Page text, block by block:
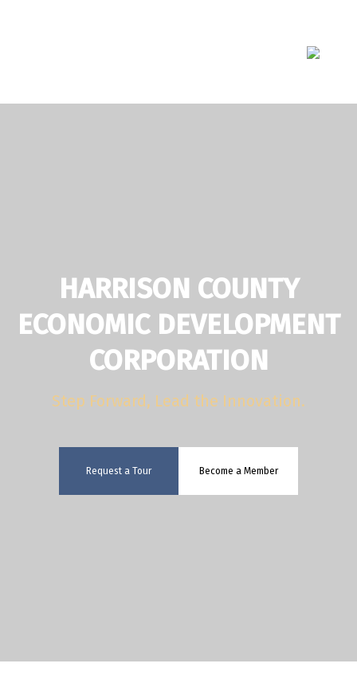
HARRISON COUNTY
ECONOMIC DEVELOPMENT
CORPORATION
Step Forward, Lead the Innovation.
Request a Tour Become a Member